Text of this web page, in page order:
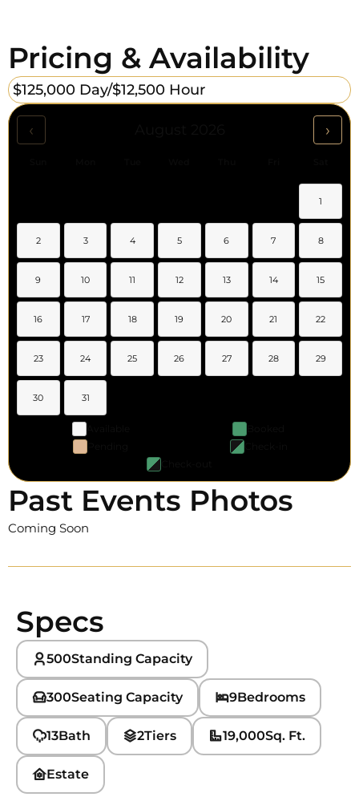
Pricing & Availability
$125,000 Day/$12,500 Hour
‹ ›
1
2 3 4 5 6 7 8
9 10 11 12 13 14 15
16 17 18 19 20 21 22
23 24 25 26 27 28 29
30 31
Past Events Photos
Coming Soon
Specs
500Standing Capacity
300Seating Capacity 9Bedrooms
13Bath 2Tiers 19,000Sq. Ft.
Estate